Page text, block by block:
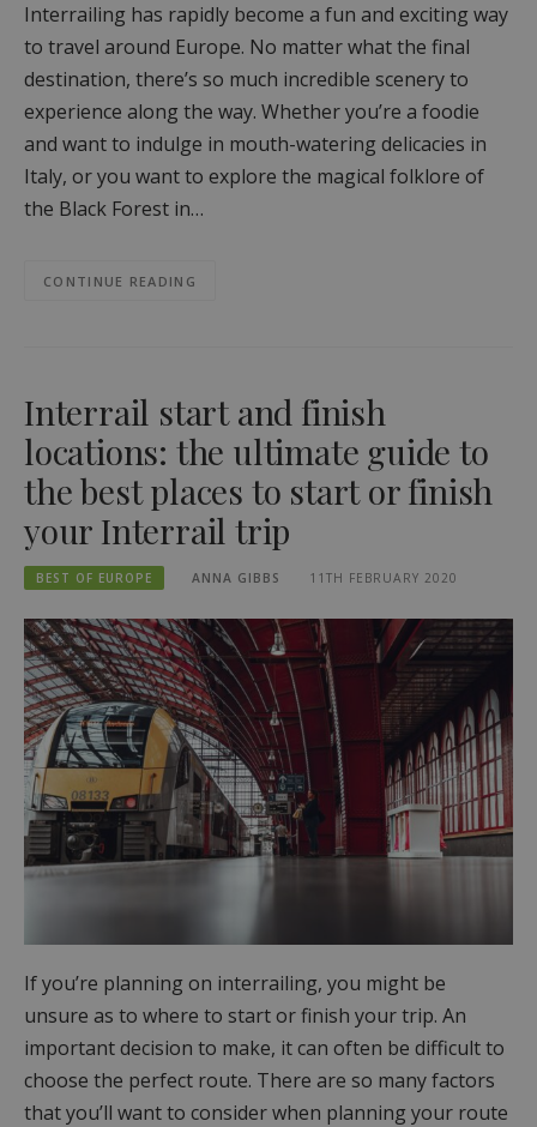
Interrailing has rapidly become a fun and exciting way
to travel around Europe. No matter what the final
destination, there’s so much incredible scenery to
experience along the way. Whether you’re a foodie
and want to indulge in mouth-watering delicacies in
Italy, or you want to explore the magical folklore of
the Black Forest in…
CONTINUE READING
Interrail start and finish
locations: the ultimate guide to
the best places to start or finish
your Interrail trip
BEST OF EUROPE ANNA GIBBS 11TH FEBRUARY 2020
If you’re planning on interrailing, you might be
unsure as to where to start or finish your trip. An
important decision to make, it can often be difficult to
choose the perfect route. There are so many factors
that you’ll want to consider when planning your route